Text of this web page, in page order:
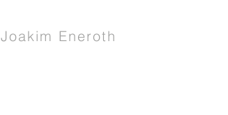
Joakim Eneroth